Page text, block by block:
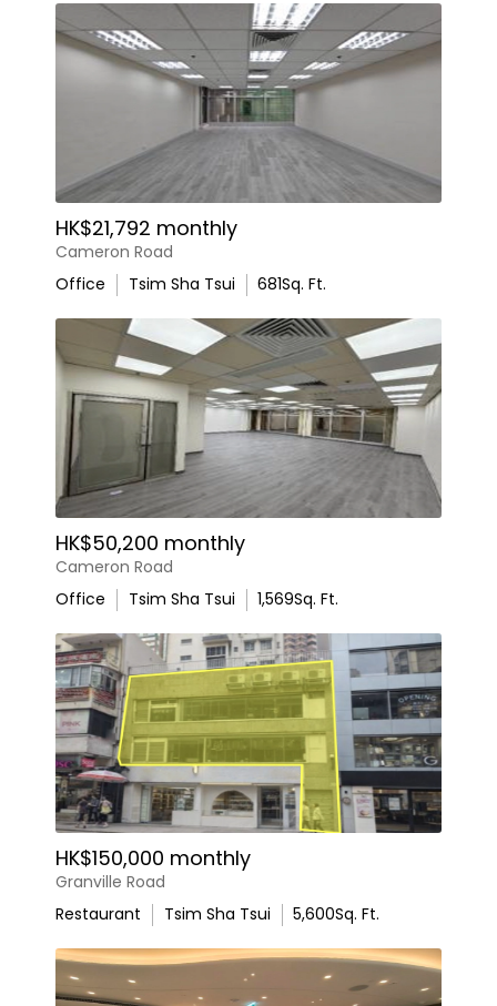
HK$21,792 monthly
Cameron Road
Office
Tsim Sha Tsui 681Sq. Ft.
HK$50,200 monthly
Cameron Road
Office
Tsim Sha Tsui 1,569Sq. Ft.
HK$150,000 monthly
Granville Road
Restaurant
Tsim Sha Tsui 5,600Sq. Ft.